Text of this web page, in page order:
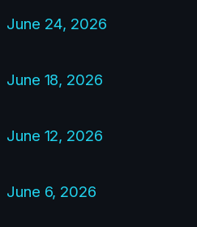
June 24, 2026
June 18, 2026
June 12, 2026
June 6, 2026